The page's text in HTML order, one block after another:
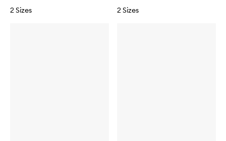
2 Sizes 2 Sizes